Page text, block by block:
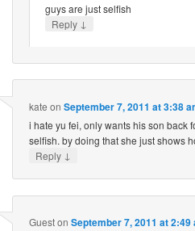
guys are just selfish
Reply ↓
kate on September 7, 2011 at 3:38
i hate yu fei, only wants his son back
selfish. by doing that she just shows
Reply ↓
Gueston September 7, 2011 at 2:49